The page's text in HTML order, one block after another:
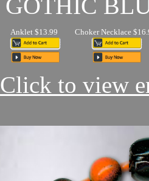
GOTHIC
Anklet $13.99 Choker Necklace
Click to view